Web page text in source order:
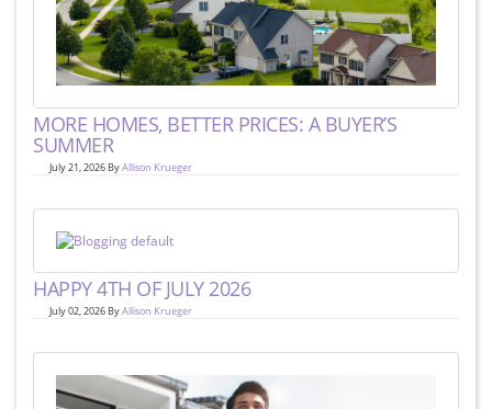
MORE HOMES, BETTER PRICES: A BUYER’S
SUMMER
July 21, 2026 ByAllison Krueger
HAPPY 4TH OF JULY 2026
July 02, 2026 ByAllison Krueger